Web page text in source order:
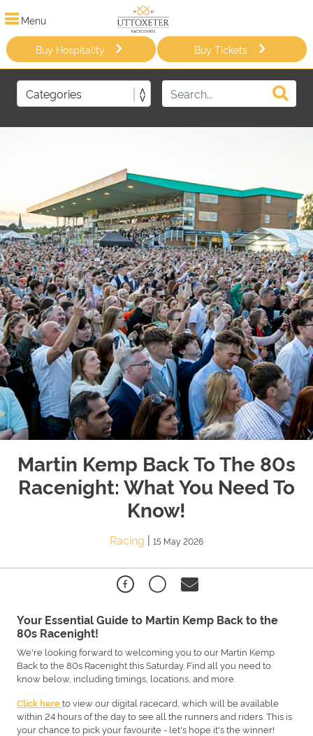
Menu
Buy Hospitality Buy Tickets
Martin Kemp Back To The 80s
Racenight: What You Need To
Know!
Racing | 15 May 2026
Your Essential Guide to Martin Kemp Back to the
80s Racenight!
We're looking forward to welcoming you to our Martin Kemp
Back to the 80s Racenight this Saturday. Find all you need to
know below, including timings, locations, and more.
Click hereto view our digital racecard, which will be available
within 24 hours of the day to see all the runners and riders. This is
your chance to pick your favourite - let's hope it's the winner!